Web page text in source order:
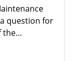
question for
the…